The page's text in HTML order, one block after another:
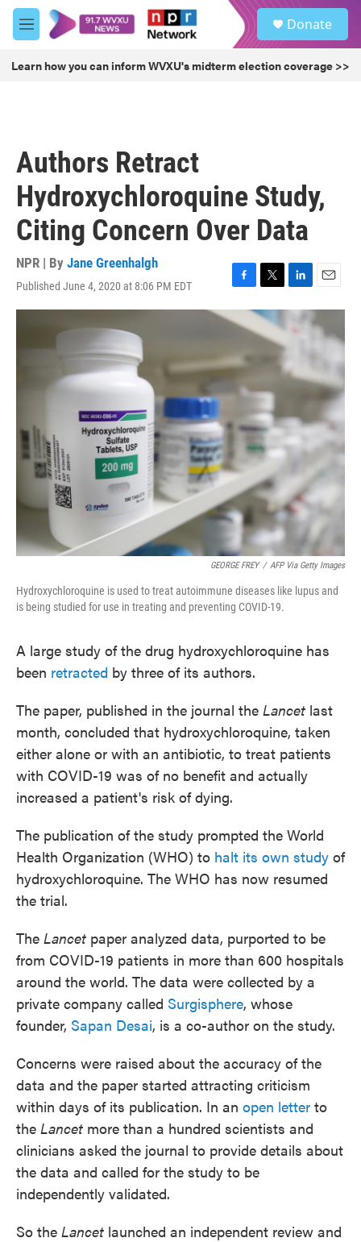
Skip to main content
M
e
u
Donate
Learn how you can inform WVXU's midterm election coverage >>
Authors Retract
Hydroxychloroquine Study,
Citing Concern Over Data
NPR | By Jane Greenhalgh
Published June 4, 2020 at 8:06 PM EDT
F
a
c
o
o
k
T
w
i
t
L
i
k
d
I
E
m
a
l
GEORGE FREY / AFP Via Getty Images
Hydroxychloroquine is used to treat autoimmune diseases like lupus and
is being studied for use in treating and preventing COVID-19.
A large study of the drug hydroxychloroquine has
been retracted by three of its authors.
The paper, published in the journal the Lancet last
month, concluded that hydroxychloroquine, taken
either alone or with an antibiotic, to treat patients
with COVID-19 was of no benefit and actually
increased a patient's risk of dying.
The publication of the study prompted the World
Health Organization (WHO) to halt its own study of
hydroxychloroquine. The WHO has now resumed
the trial.
The Lancet paper analyzed data, purported to be
from COVID-19 patients in more than 600 hospitals
around the world. The data were collected by a
private company called Surgisphere, whose
founder, Sapan Desai, is a co-author on the study.
Concerns were raised about the accuracy of the
data and the paper started attracting criticism
within days of its publication. In an open letter to
the Lancet more than a hundred scientists and
clinicians asked the journal to provide details about
the data and called for the study to be
independently validated.
So the Lancet launched an independent review and